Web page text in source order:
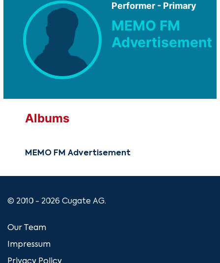
Performer - Primary
MEMO FM
Advertisement
Albums
MEMO FM Advertisement
© 2010 - 2026 Cugate AG.
Our Team
Impressum